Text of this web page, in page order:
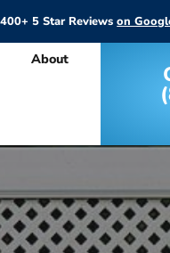
5 Star Reviewson
About